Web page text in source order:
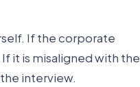
If the corporate
it is misaligned with the
interview.